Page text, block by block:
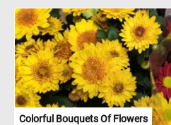
top, with a slightly crispy exterior
filling can vary and often includes
preserves. Macarons come in a
Popular flavors include vanilla,
pistachio, and more.
Colorful Bouquets Of Flowers